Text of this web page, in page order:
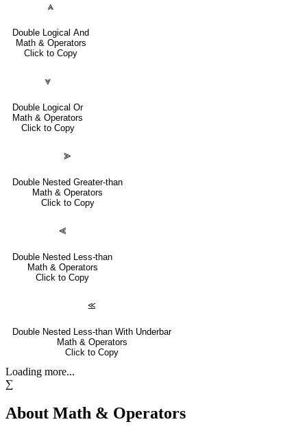
⩓
Double Logical And
Math & Operators
Click to Copy
⩔
Double Logical Or
Math & Operators
Click to Copy
⪢
Double Nested Greater-than
Math & Operators
Click to Copy
⪡
Double Nested Less-than
Math & Operators
Click to Copy
⪣
Double Nested Less-than With Underbar
Math & Operators
Click to Copy
Loading more...
∑
About Math & Operators